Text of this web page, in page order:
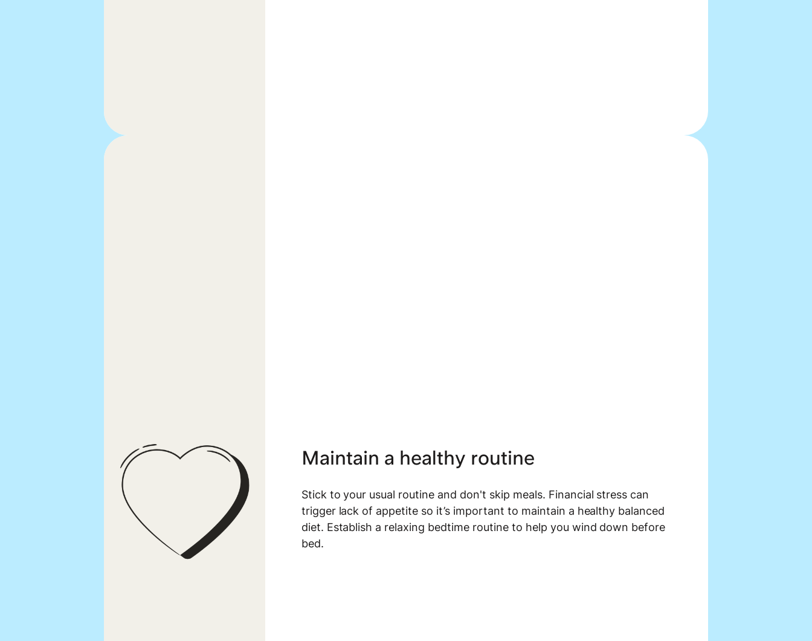
Maintain a healthy routine
Stick to your usual routine and don't skip meals. Financial stress can
trigger lack of appetite so it’s important to maintain a healthy balanced
diet. Establish a relaxing bedtime routine to help you wind down before
bed.